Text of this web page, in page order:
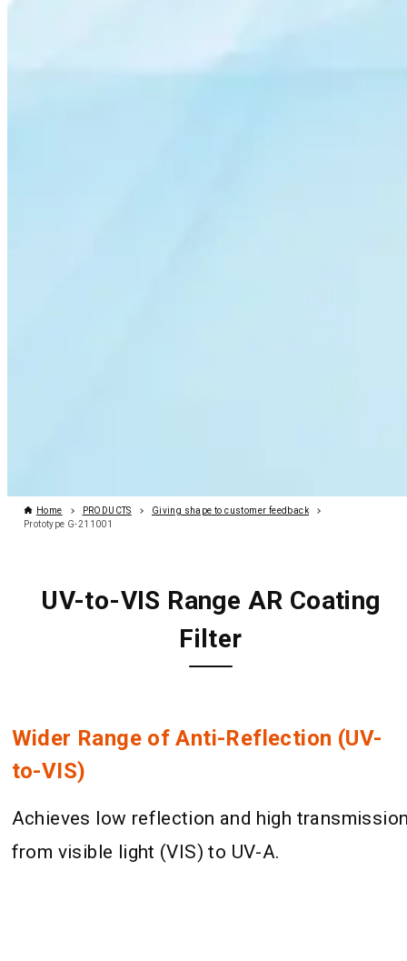
Home PRODUCTS
Giving shape to customer feedback
Prototype G-211001
UV-to-VIS Range AR Coating
Filter
Wider Range of Anti-Reflection (UV-
to-VIS)
Achieves low reflection and high
from visible light (VIS) to UV-A.